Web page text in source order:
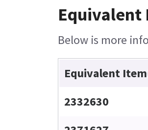
Equivalent
Below is more
Equivalent
2332630